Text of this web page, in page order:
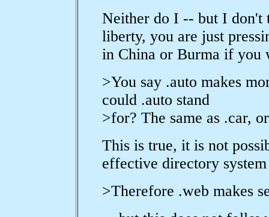
Neither do I -- but I don't
liberty, you are just
in China or Burma if you
>You say .auto makes
could .auto stand
>for? The same as .car,
This is true, it is not
effective directory
>Therefore .web makes